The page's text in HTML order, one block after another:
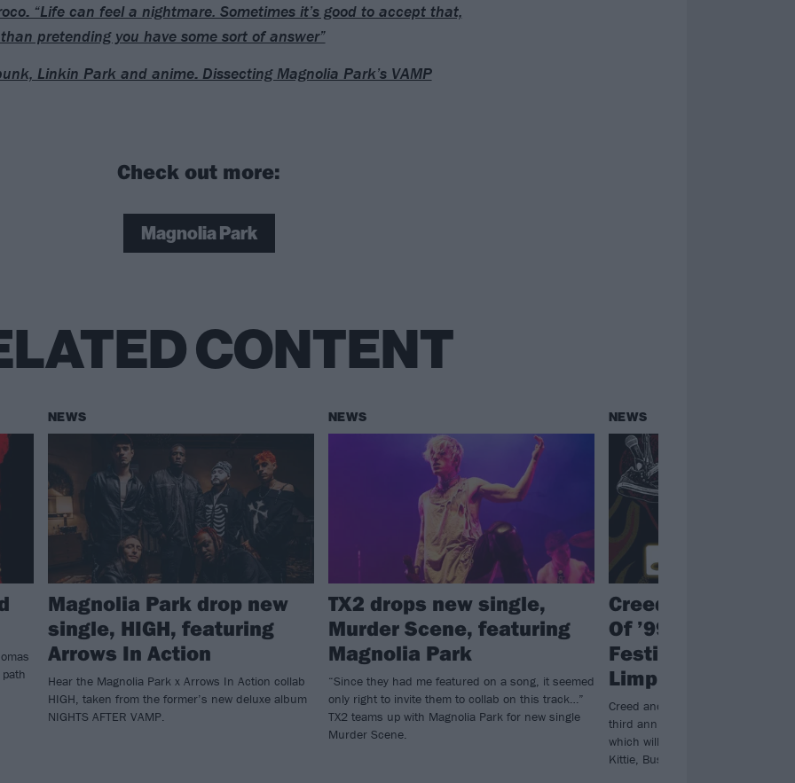
“Life can feel a nightmare. Sometimes it’s good to accept that,
pretending you have some sort of answer”
Linkin Park and anime: Dissecting Magnolia Park’s VAMP
Check out more:
Magnolia Park
CONTENT
NEWS
Magnolia Park drop new
single, HIGH, featuring
Arrows In Action
Hear the Magnolia Park x Arrows In Action collab
HIGH, taken from the former’s new deluxe album
NIGHTS AFTER VAMP.
NEWS
TX2 drops new single,
Murder Scene, featuring
Magnolia Park
“Since they had me featured on a song, it seemed
only right to invite them to collab on this track…”
TX2 teams up with Magnolia Park for new single
Murder Scene.
NEWS
Creed announce
Of ’99 And Beyond
Festival, co-
Limp Bizkit
Creed and Bizkit will top the bill at
third annual Summer Of ’99 And
which will also feature the likes of
Kittie, Bush, Mammoth and more.